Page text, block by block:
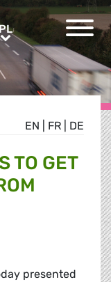
PL
EN FR DE
TO GET
presented